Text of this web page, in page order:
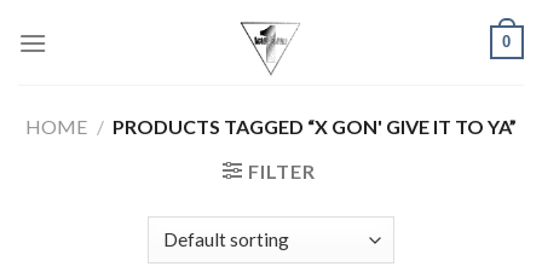
0
HOME / PRODUCTS TAGGED “X GON' GIVE IT TO YA”
FILTER